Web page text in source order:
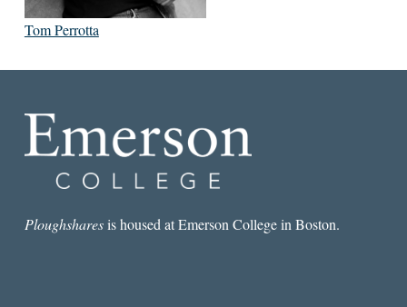
Tom Perrotta
Ploughsharesis housed at Emerson College in Boston.